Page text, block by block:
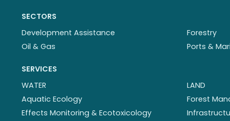
SECTORS
Development Assistance
Forestry
Oil & Gas
Ports &
SERVICES
WATER
Aquatic Ecology
Effects Monitoring & Ecotoxicology
LAND
Forest